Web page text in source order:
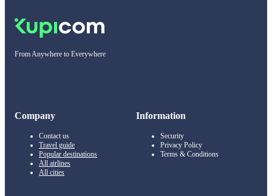
From Anywhere to Everywhere
Company
Contact us
Travel guide
Popular destinations
All airlines
All cities
Information
Security
Privacy Policy
Terms & Conditions